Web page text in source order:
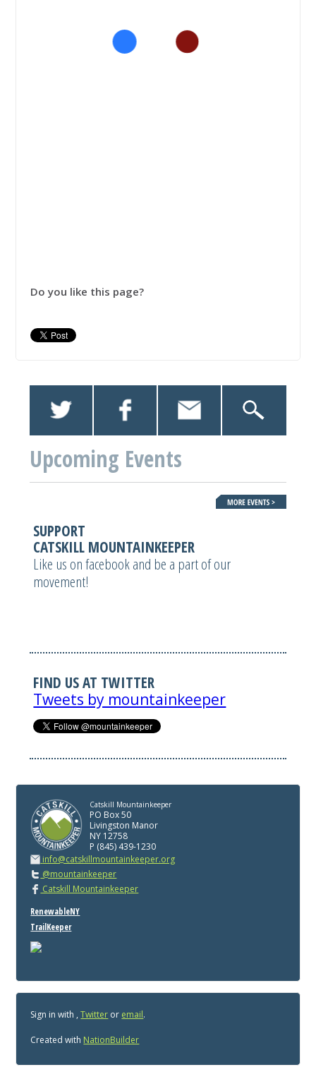
Do you like this page?
Upcoming Events
SUPPORT
CATSKILL MOUNTAINKEEPER
Like us on facebook and be a part of our
movement!
FIND US AT TWITTER
Tweets by mountainkeeper
Catskill Mountainkeeper
PO Box 50
Livingston Manor
NY 12758
P (845) 439-1230
info@catskillmountainkeeper.org
@mountainkeeper
Catskill Mountainkeeper
RenewableNY
TrailKeeper
Sign in with ,Twitter or email.
Created with NationBuilder